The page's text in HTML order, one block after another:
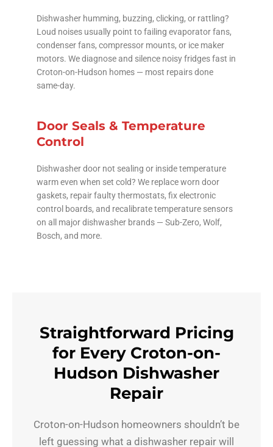
Dishwasher humming, buzzing, clicking, or rattling?
Loud noises usually point to failing evaporator fans,
condenser fans, compressor mounts, or ice maker
motors. We diagnose and silence noisy fridges fast in
Croton-on-Hudson homes — most repairs done
same-day.
Door Seals & Temperature
Control
Dishwasher door not sealing or inside temperature
warm even when set cold? We replace worn door
gaskets, repair faulty thermostats, fix electronic
control boards, and recalibrate temperature sensors
on all major dishwasher brands — Sub-Zero, Wolf,
Bosch, and more.
Straightforward Pricing
for Every Croton-on-
Hudson Dishwasher
Repair
Croton-on-Hudson homeowners shouldn’t be
left guessing what a dishwasher repair will